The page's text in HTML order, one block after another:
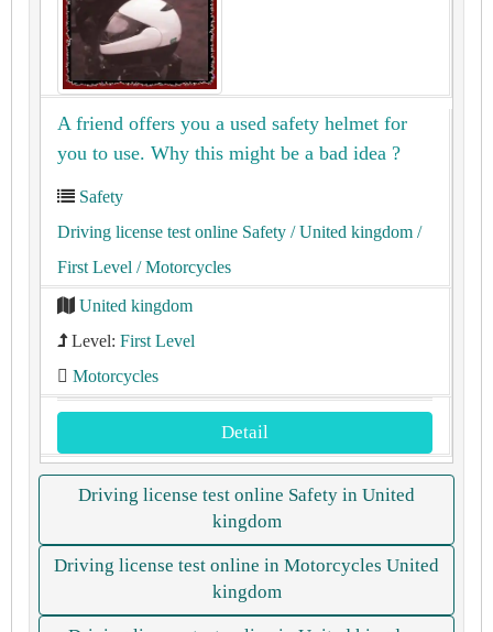
A friend offers you a used safety helmet for
you to use. Why this might be a bad idea ?
Safety
Driving license test online Safety / United kingdom /
First Level / Motorcycles
United kingdom
Level: First Level
Motorcycles
Detail
Driving license test online Safety in United
kingdom
Driving license test online in Motorcycles United
kingdom